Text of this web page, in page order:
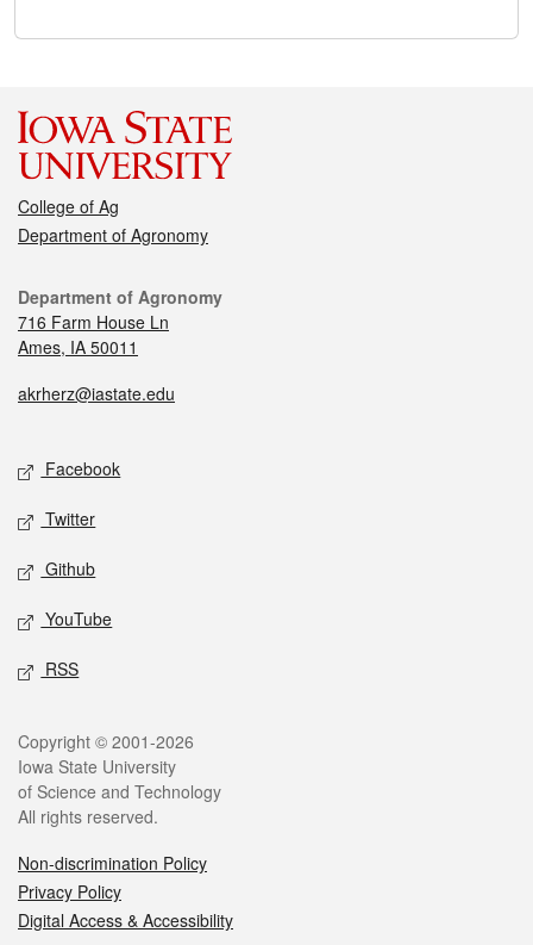
College of Ag
Department of Agronomy
Department of Agronomy
716 Farm House Ln
Ames, IA 50011
akrherz@iastate.edu
Facebook
Twitter
Github
YouTube
RSS
Copyright © 2001-2026
Iowa State University
of Science and Technology
All rights reserved.
Non-discrimination Policy
Privacy Policy
Digital Access & Accessibility